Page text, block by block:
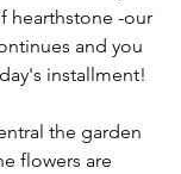
hearthstone -our
and you
installment!
the garden
flowers are